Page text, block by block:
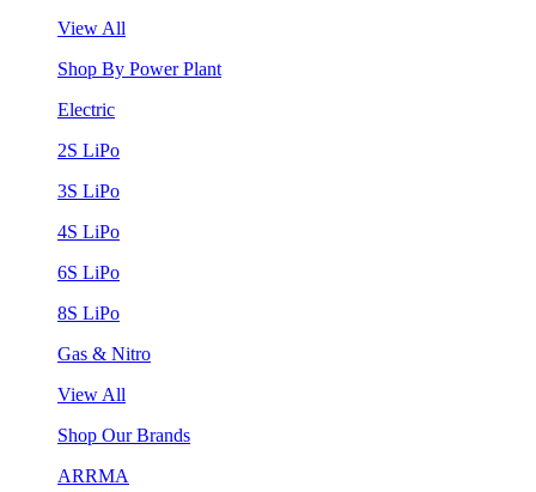
View All
Shop By Power Plant
Electric
2S LiPo
3S LiPo
4S LiPo
6S LiPo
8S LiPo
Gas & Nitro
View All
Shop Our Brands
ARRMA